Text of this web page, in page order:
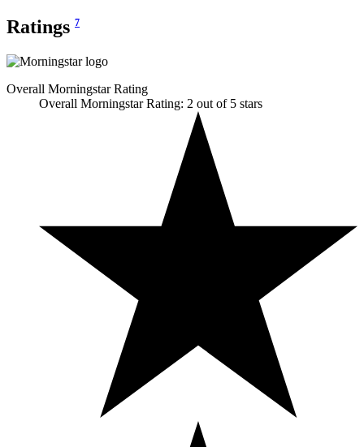
Ratings 7
Overall Morningstar Rating
Overall Morningstar Rating: 2 out of 5 stars